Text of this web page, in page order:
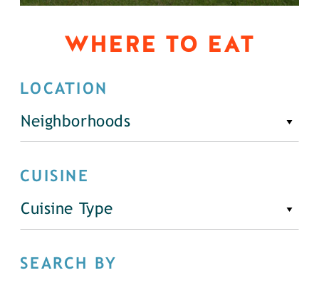
WHERE TO EAT
LOCATION
Neighborhoods
CUISINE
Cuisine Type
SEARCH BY